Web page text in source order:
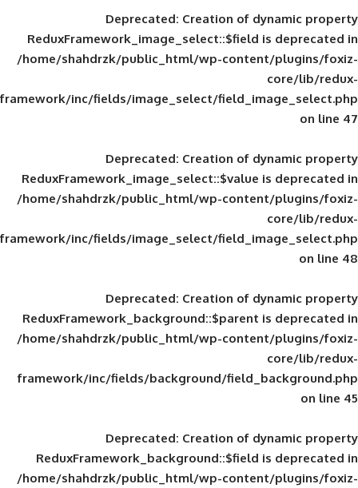
Deprecated: Creation of
ReduxFramework_image_select::$field
/home/shahdrzk/public_html/wp-
framework/inc/fields/image_select/
Deprecated: Creation of
ReduxFramework_image_select::$value
/home/shahdrzk/public_html/wp-
framework/inc/fields/image_select/
Deprecated: Creation of
ReduxFramework_background::$parent
/home/shahdrzk/public_html/wp-
framework/inc/fields/background/
Deprecated: Creation of
ReduxFramework_background::$field
/home/shahdrzk/public_html/wp-